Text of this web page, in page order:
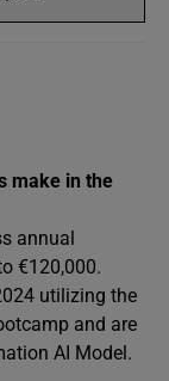
make in the
annual
€120,000.
utilizing the
and are
AI Model.